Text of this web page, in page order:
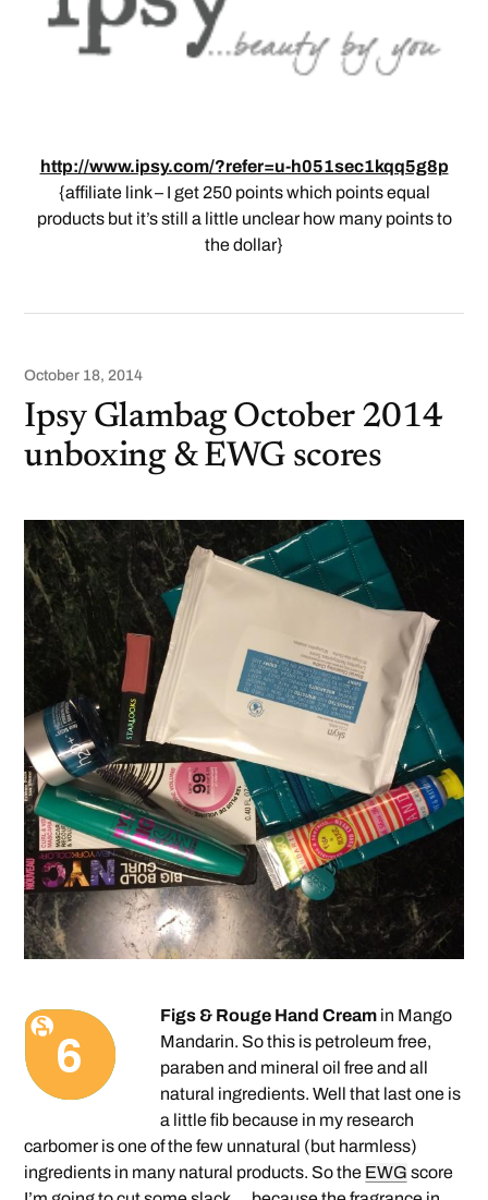
http://www.ipsy.com/?refer=u-h051sec1kqq5g8p
{affiliate link – I get 250 points which points equal
products but it’s still a little unclear how many points to
the dollar}
October 18, 2014
Ipsy Glambag October 2014
unboxing & EWG scores
Figs & Rouge Hand Cream in Mango
Mandarin. So this is petroleum free,
paraben and mineral oil free and all
natural ingredients. Well that last one is
a little fib because in my research
carbomer is one of the few unnatural (but harmless)
ingredients in many natural products. So the EWG score